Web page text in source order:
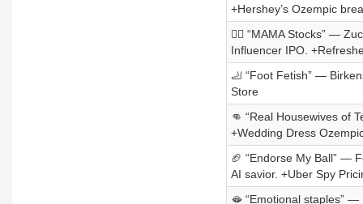
+Hershey’s Ozempic
🦸‍♀️ “MAMA Stocks” —
Influencer IPO.
🦶 “Foot Fetish” —
Store
👊 “Real Housewives of
+Wedding Dress
🏈 “Endorse My Ball” —
AI savior. +Uber Spy
🫦 “Emotional staples” —